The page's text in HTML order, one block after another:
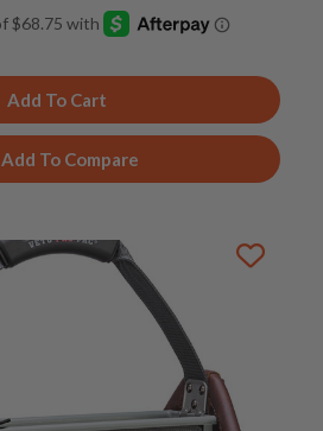
out of 5
Add To Cart
Add To Compare